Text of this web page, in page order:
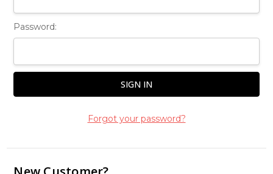
Password:
Forgot your password?